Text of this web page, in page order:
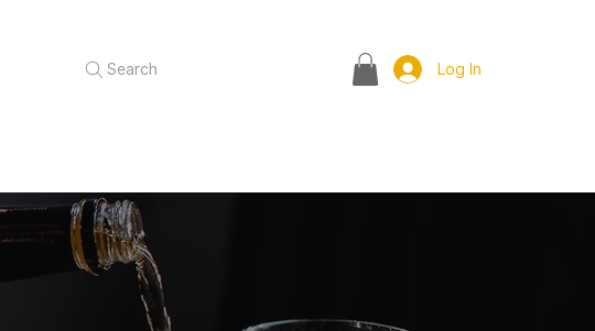
Search Log In